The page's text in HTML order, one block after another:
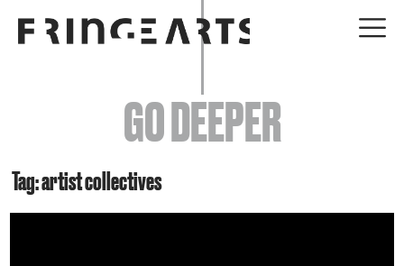
EVENTS
ABOUT
YOUR VISIT
GO DEEPER
Tag: artist collectives